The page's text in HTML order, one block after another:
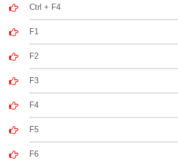
Ctrl + F4
F1
F2
F3
F4
F5
F6